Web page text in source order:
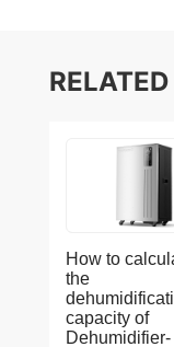
How to
the
capacity of
Dehumidifier-